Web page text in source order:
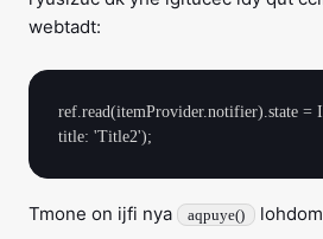
webtadt:
ref.read(itemProvider.notifier).state =
Tmone on ijfi nya aqpuye()